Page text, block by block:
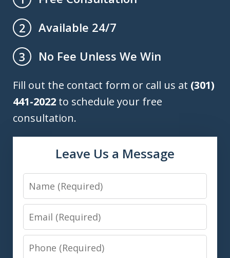
2
Available 24/7
3
No Fee Unless We Win
Fill out the contact form or call us at (301)
441-2022 to schedule your free
consultation.
Leave Us a Message
Name
Email
Phone